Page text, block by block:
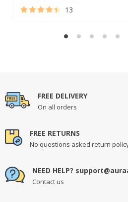
13
FREE DELIVERY
On all orders
FREE RETURNS
No questions asked return
NEED HELP?
Contact us